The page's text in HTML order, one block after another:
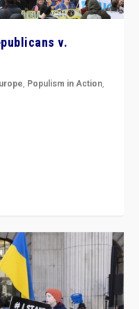
v.
, Populism in Action,